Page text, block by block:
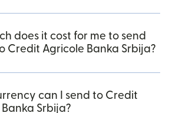
does it cost for me to send
Credit Agricole Banka Srbija?
can I send to Credit
Srbija?